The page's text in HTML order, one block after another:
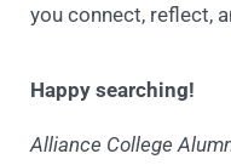
you connect, reflect,
Happy searching!
Alliance College